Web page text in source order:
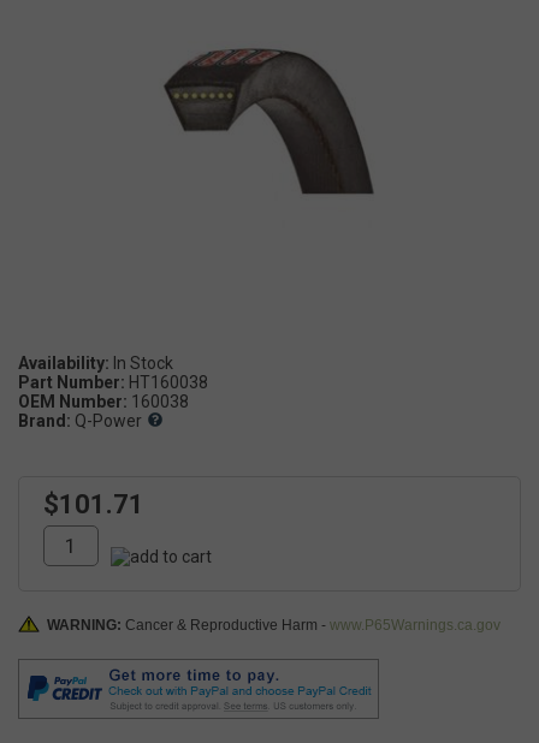
Availability:
Part Number: HT160038
OEM Number: 160038
Brand: Q-Power
$101.71
WARNING: Cancer & Reproductive Harm - www.P65Warnings.ca.gov